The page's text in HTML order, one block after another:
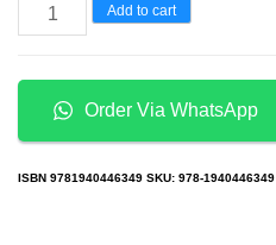
Practical
Guide
Forensic
Nursing
Add to cart
Order Via WhatsApp
ISBN 9781940446349 SKU: 978-1940446349